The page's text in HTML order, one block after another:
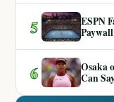
5
ESPN
Paywall
6
Osaka
Can